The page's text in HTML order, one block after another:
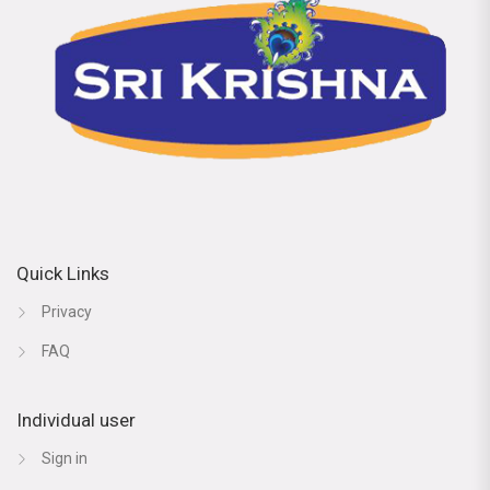
Quick Links
Privacy
FAQ
Individual user
Sign in